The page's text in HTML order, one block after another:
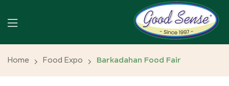
Home Food Expo Barkadahan Food Fair